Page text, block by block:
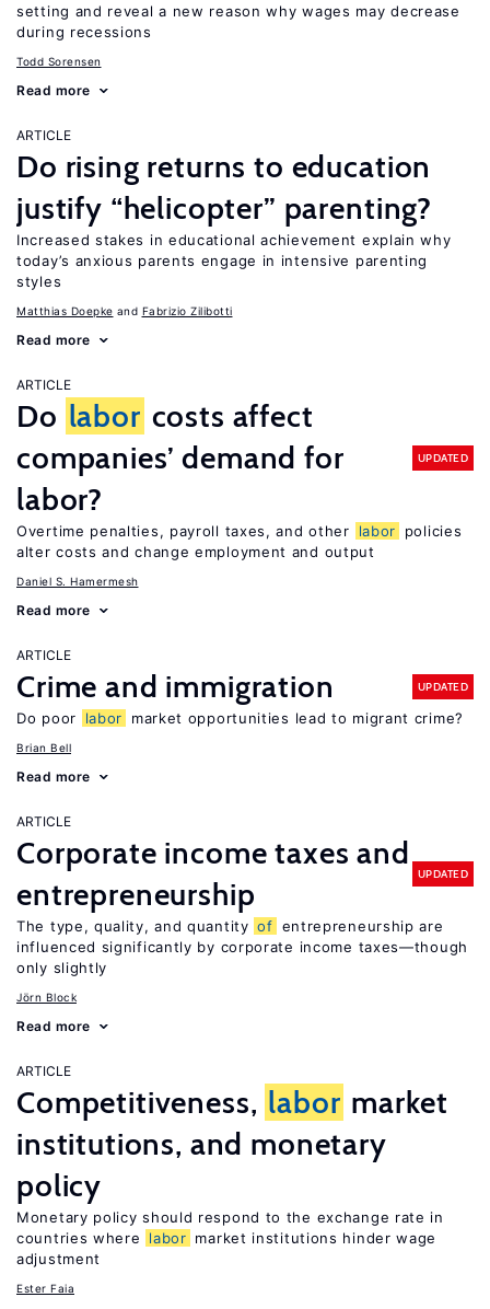
setting and reveal a new reason why wages may decrease
during recessions
Todd Sorensen
Read more
ARTICLE
Do rising returns to education
justify “helicopter” parenting?
Increased stakes in educational achievement explain why
today’s anxious parents engage in intensive parenting
styles
Matthias Doepke Fabrizio Zilibotti
Read more
ARTICLE
Do labor costs affect
companies’ demand for
labor?
UPDATED
Overtime penalties, payroll taxes, and other labor
policies
alter costs and change employment and output
Daniel S. Hamermesh
Read more
ARTICLE
Crime and immigration UPDATED
Do poor labor market opportunities lead to migrant crime?
Brian Bell
Read more
ARTICLE
Corporate income taxes and
entrepreneurship
UPDATED
The type, quality, and quantity of entrepreneurship are
influenced significantly by corporate income taxes—though
only slightly
Jörn Block
Read more
ARTICLE
Competitiveness, labor market
institutions, and monetary
policy
Monetary policy should respond to the exchange rate in
countries where
labor market institutions hinder wage
adjustment
Ester Faia